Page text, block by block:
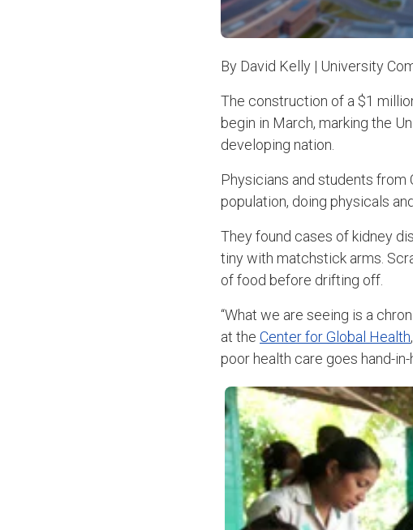
By David Kelly | University
The construction of a $1
begin in March, marking the
developing nation.
Physicians and students from
population, doing physicals
They found cases of kidney
tiny with matchstick arms.
of food before drifting off.
“What we are seeing is a
at the Center for Global Health
poor health care goes hand-